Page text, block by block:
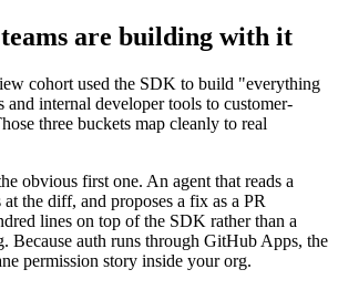
are building with it
cohort used the SDK to build "everything
and internal developer tools to customer-
three buckets map cleanly to real
obvious first one. An agent that reads a
the diff, and proposes a fix as a PR
lines on top of the SDK rather than a
Because auth runs through GitHub Apps, the
permission story inside your org.